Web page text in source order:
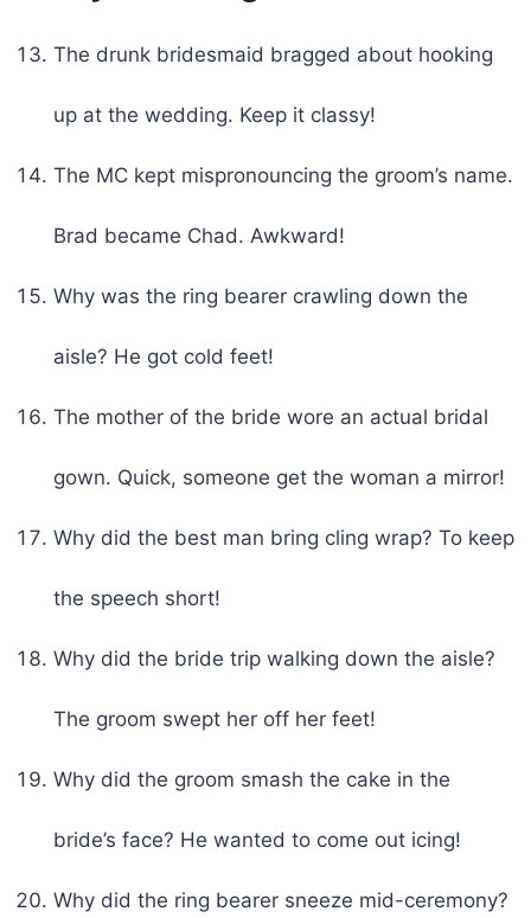
The drunk bridesmaid bragged about hooking
up at the wedding. Keep it classy!
The MC kept mispronouncing the groom’s name.
Brad became Chad. Awkward!
Why was the ring bearer crawling down the
aisle? He got cold feet!
The mother of the bride wore an actual bridal
gown. Quick, someone get the woman a mirror!
Why did the best man bring cling wrap? To keep
the speech short!
Why did the bride trip walking down the aisle?
The groom swept her off her feet!
Why did the groom smash the cake in the
bride’s face? He wanted to come out icing!
Why did the ring bearer sneeze mid-ceremony?